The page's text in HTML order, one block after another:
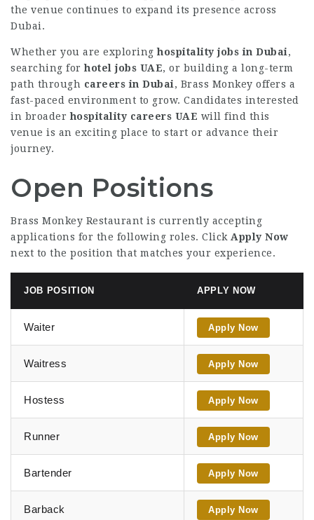
the venue continues to expand its presence across
Dubai.
Whether you are exploringhospitality jobs in Dubai,
searching forhotel jobs UAE, or building a long-term
path through careers in Dubai, Brass Monkey offers a
fast-paced environment to grow. Candidates interested
in broaderhospitality careers UAE will find this
venue is an exciting place to start or advance their
journey.
Open Positions
Brass Monkey Restaurant is currently accepting
applications for the following roles. Click Apply Now
next to the position that matches your experience.
JOB POSITION APPLY NOW
Waiter Apply Now
Waitress Apply Now
Hostess Apply Now
Runner Apply Now
Bartender Apply Now
Barback Apply Now